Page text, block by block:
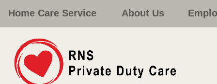
Home Care Service About Us